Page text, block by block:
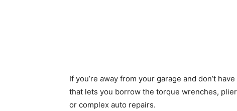
If you’re away from your garage and don’t
that lets you borrow the torque wrenches,
or complex auto repairs.